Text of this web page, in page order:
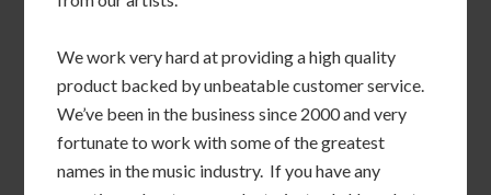
We work very hard at providing a high quality
product backed by unbeatable customer service.
We’ve been in the business since 2000 and very
fortunate to work with some of the greatest
names in the music industry. If you have any